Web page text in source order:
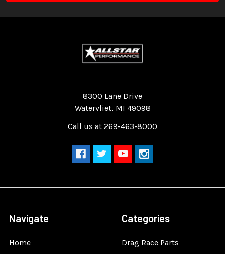
8300 Lane Drive
Watervliet, MI 49098
Call us at 269-463-8000
Navigate
Home
Categories
Drag Race Parts